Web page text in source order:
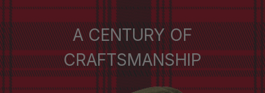
A CENTURY OF
CRAFTSMANSHIP